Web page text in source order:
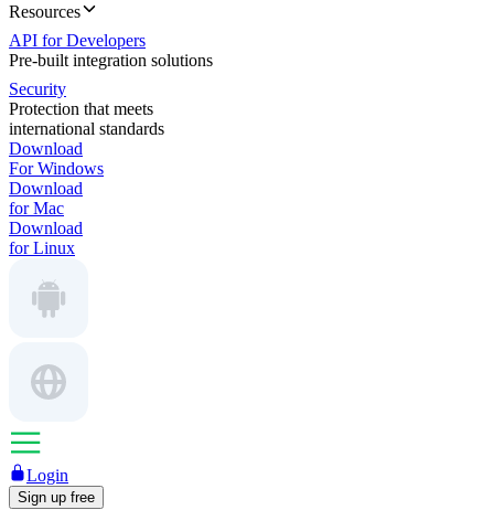
Resources
API for Developers
Pre-built integration solutions
Security
Protection that meets
international standards
Download
For Windows
Download
for Mac
Download
for Linux
Login
Sign up free